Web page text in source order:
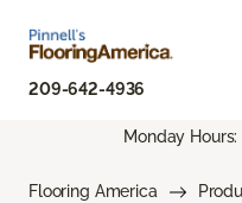
209-642-4936
Monday
Flooring America